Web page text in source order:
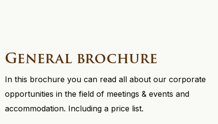
General brochure
In this brochure you can read all about our corporate
opportunities in the field of meetings & events and
accommodation. Including a price list.